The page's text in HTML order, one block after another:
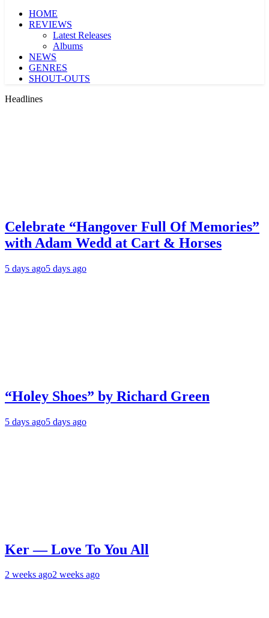
HOME
REVIEWS
Latest Releases
Albums
NEWS
GENRES
SHOUT-OUTS
Headlines
Celebrate “Hangover Full Of Memories”
with Adam Wedd at Cart & Horses
5 days ago5 days ago
“Holey Shoes” by Richard Green
5 days ago5 days ago
Ker — Love To You All
2 weeks ago2 weeks ago